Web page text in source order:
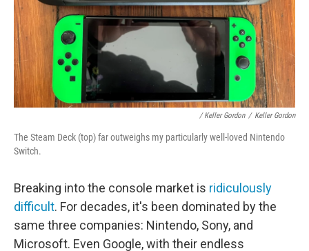
/ Keller Gordon / Keller Gordon
The Steam Deck (top) far outweighs my particularly well-loved Nintendo
Switch.
Breaking into the console market is ridiculously
difficult. For decades, it's been dominated by the
same three companies: Nintendo, Sony, and
Microsoft. Even Google, with their endless